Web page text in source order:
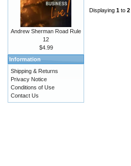
Displaying 1 to 2
Andrew Sherman Road Rule
12
$4.99
Information
Shipping & Returns
Privacy Notice
Conditions of Use
Contact Us